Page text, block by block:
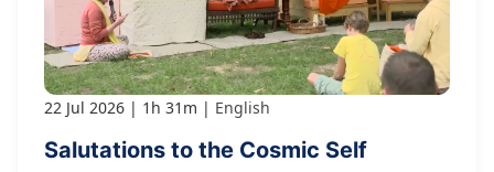
22 Jul 2026 1h 31m English
Salutations to the Cosmic Self